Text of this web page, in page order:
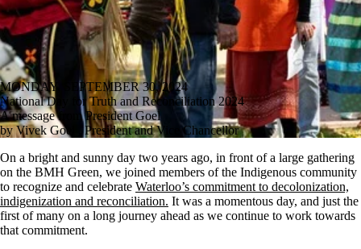
MONDAY, SEPTEMBER 30, 2024
National Day for Truth and Reconciliation 2024
A message from President Goel
by Vivek Goel , President and Vice Chancellor
On a bright and sunny day two years ago, in front of a large gathering
on the BMH Green, we joined members of the Indigenous community
to recognize and celebrate Waterloo’s commitment to decolonization,
indigenization and reconciliation. It was a momentous day, and just the
first of many on a long journey ahead as we continue to work towards
that commitment.